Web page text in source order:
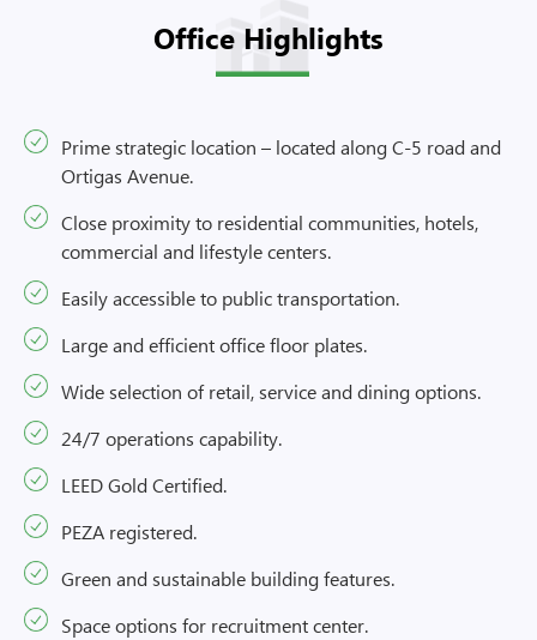
Office Highlights
Prime strategic location – located along C-5 road and
Ortigas Avenue.
Close proximity to residential communities, hotels,
commercial and lifestyle centers.
Easily accessible to public transportation.
Large and efficient office floor plates.
Wide selection of retail, service and dining options.
24/7 operations capability.
LEED Gold Certified.
PEZA registered.
Green and sustainable building features.
Space options for recruitment center.